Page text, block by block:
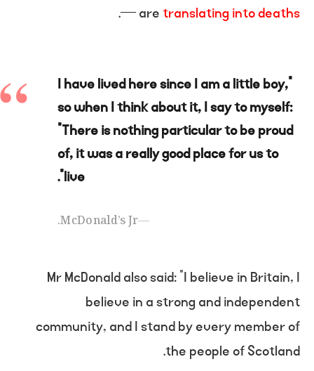
— aretranslating into deaths
.
“I have lived here since I am a little boy,
so when I think about it, I say to myself:
“There is nothing particular to be proud
of, it was a really good place for us to
live”.
McDonald’s Jr.
Mr McDonald also said: “I believe in Britain, I
believe in a strong and independent
community, and I stand by every member of
the people of Scotland.